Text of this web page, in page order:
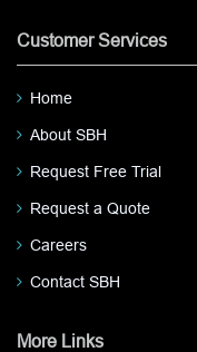
Customer Services
Home
About SBH
Request Free Trial
Request a Quote
Careers
Contact SBH
More Links